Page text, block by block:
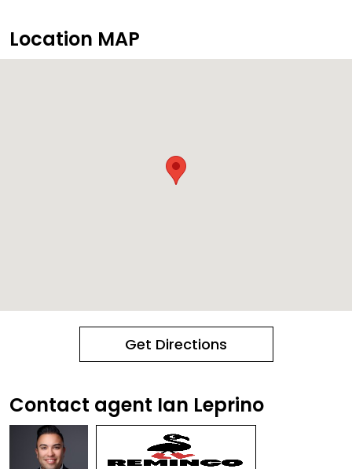
Location MAP
Get Directions
Contact agent Ian Leprino